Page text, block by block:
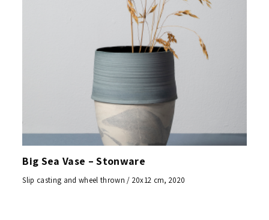
Big Sea Vase – Stonware
Slip casting and wheel thrown / 20x12 cm, 2020